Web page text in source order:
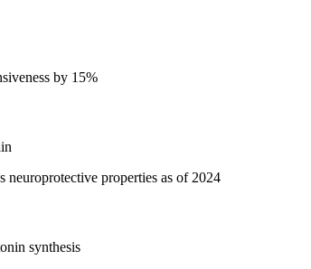
by 15%
neuroprotective properties as of 2024
synthesis